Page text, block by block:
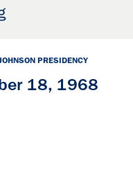
PRESIDENCY
18, 1968